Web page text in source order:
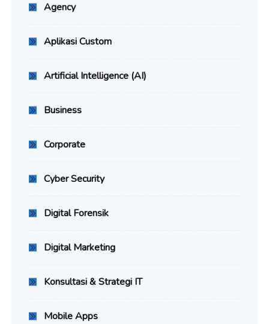
Agency
Aplikasi Custom
Artificial Intelligence (AI)
Business
Corporate
Cyber Security
Digital Forensik
Digital Marketing
Konsultasi & Strategi IT
Mobile Apps